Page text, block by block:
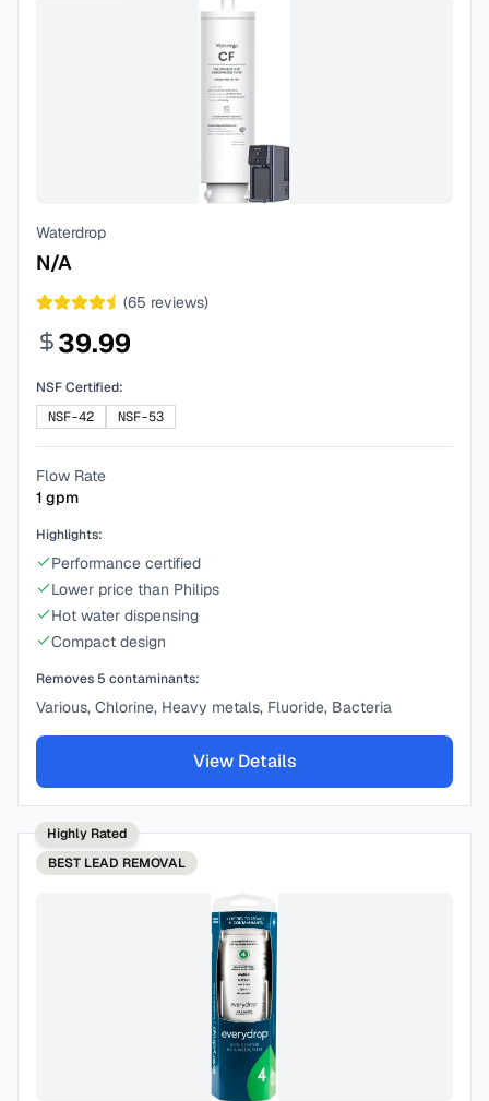
Waterdrop
N/A
(65 reviews)
39.99
NSF Certified:
NSF-42
NSF-53
Flow Rate
1 gpm
Highlights:
Performance certified
Lower price than Philips
Hot water dispensing
Compact design
Removes 5 contaminants:
Various, Chlorine, Heavy metals, Fluoride, Bacteria
View Details
Highly Rated
BEST LEAD REMOVAL